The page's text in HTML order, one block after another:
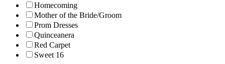
Homecoming
Mother of the Bride/Groom
Prom Dresses
Quinceanera
Red Carpet
Sweet 16